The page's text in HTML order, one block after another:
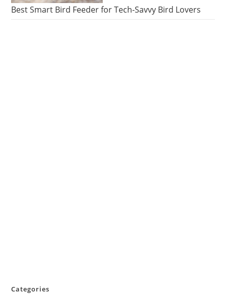
Best Smart Bird Feeder for Tech-Savvy Bird Lovers
Categories